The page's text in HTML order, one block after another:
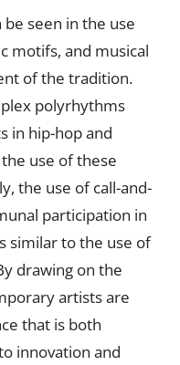
be seen in the use
motifs, and musical
of the tradition.
polyrhythms
in hip-hop and
use of these
the use of call-and-
participation in
similar to the use of
drawing on the
artists are
that is both
innovation and